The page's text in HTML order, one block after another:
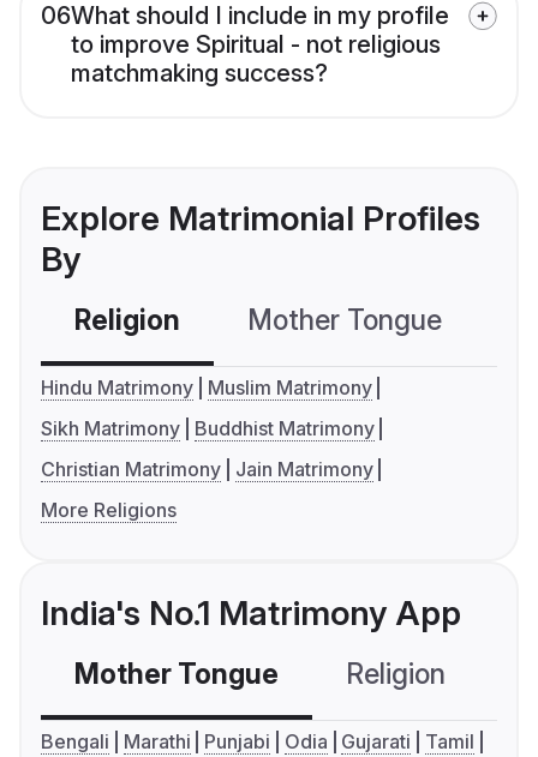
06What should I include in my profile
to improve Spiritual - not religious
matchmaking success?
Explore Matrimonial Profiles
By
Religion Mother Tongue
Hindu Matrimony
Muslim Matrimony
Sikh Matrimony
Buddhist Matrimony
Christian Matrimony
Jain Matrimony
More Religions
India's No.1 Matrimony App
Mother Tongue Religion
Bengali Marathi Punjabi Odia Gujarati
Tamil